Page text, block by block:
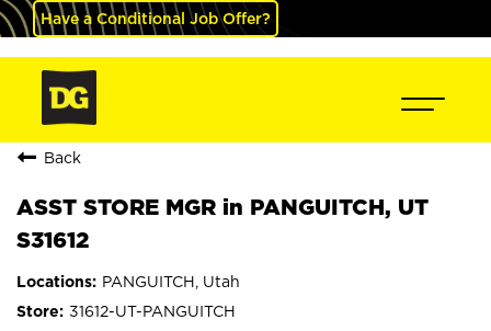
Have a Conditional Job Offer?
Back
ASST STORE MGR in PANGUITCH, UT
S31612
PANGUITCH, Utah
31612-UT-PANGUITCH